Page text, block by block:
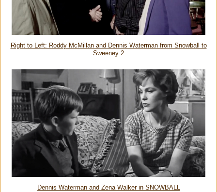
Right to Left: Roddy McMillan and Dennis Waterman from Snowball to
Sweeney 2
Dennis Waterman and Zena Walker in SNOWBALL